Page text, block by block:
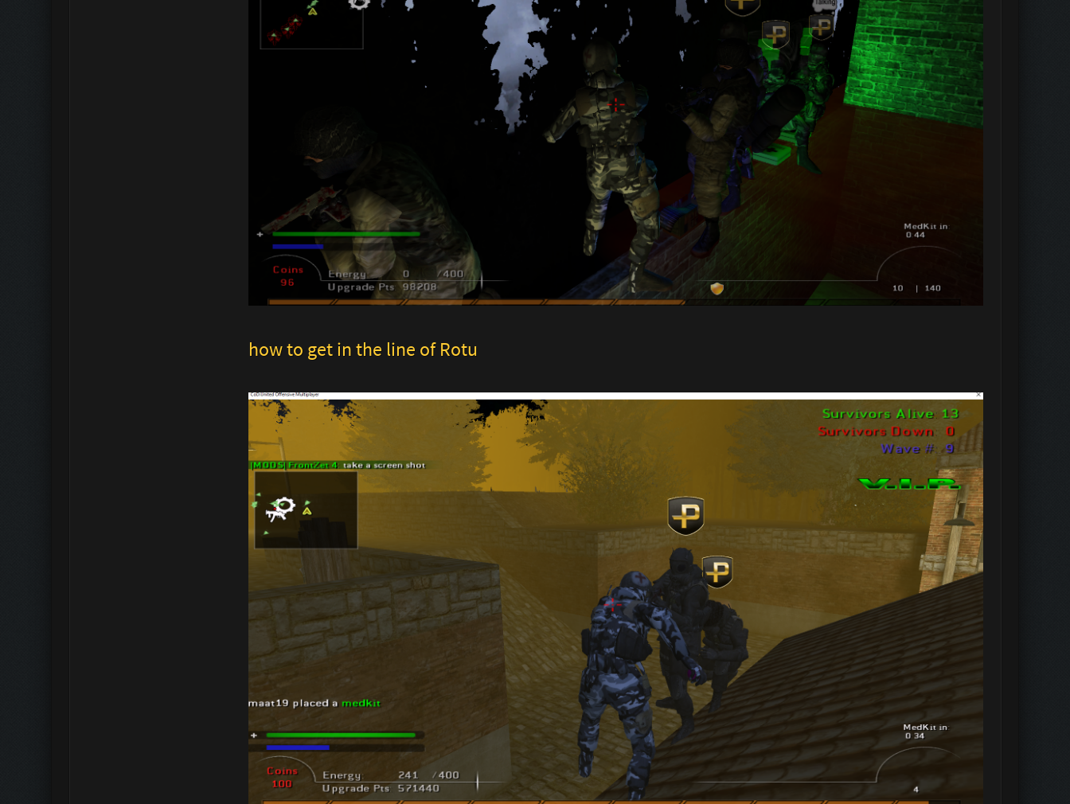
how to get in the line of Rotu